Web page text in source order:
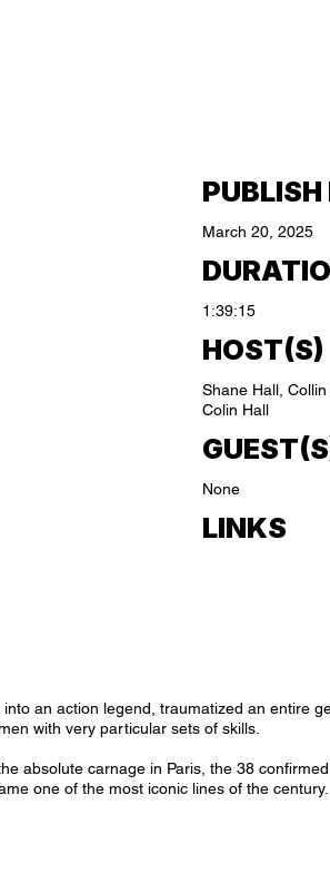
PUBLISH
March 20, 2025
1:39:15
HOST(S)
Shane Hall, Collin
Colin Hall
None
LINKS
an action legend, traumatized an entire
with very particular sets of skills.
absolute carnage in Paris, the 38 confirmed
one of the most iconic lines of the century.